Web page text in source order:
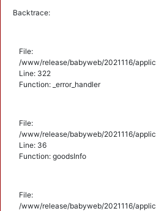
Backtrace:
File:
/www/release/babyweb/2021116/
Line: 322
Function: _error_handler
File:
/www/release/babyweb/2021116/
Line: 36
Function: goodsInfo
File:
/www/release/babyweb/2021116/